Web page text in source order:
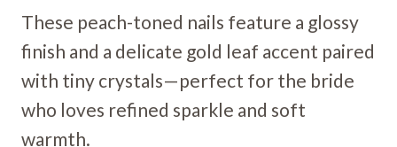
These peach-toned nails feature a glossy
finish and a delicate gold leaf accent paired
with tiny crystals—perfect for the bride
who loves refined sparkle and soft
warmth.